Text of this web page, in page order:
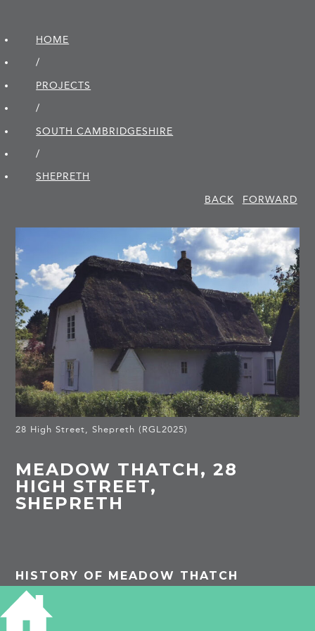
HOME
/
PROJECTS
/
SOUTH CAMBRIDGE­SHIRE
/
SHEPRETH
BACK
FORWARD
28 High Street, Shepreth (RGL2025)
MEADOW THATCH, 28
HIGH STREET,
SHEPRETH
HISTORY OF MEADOW THATCH
Listed Building